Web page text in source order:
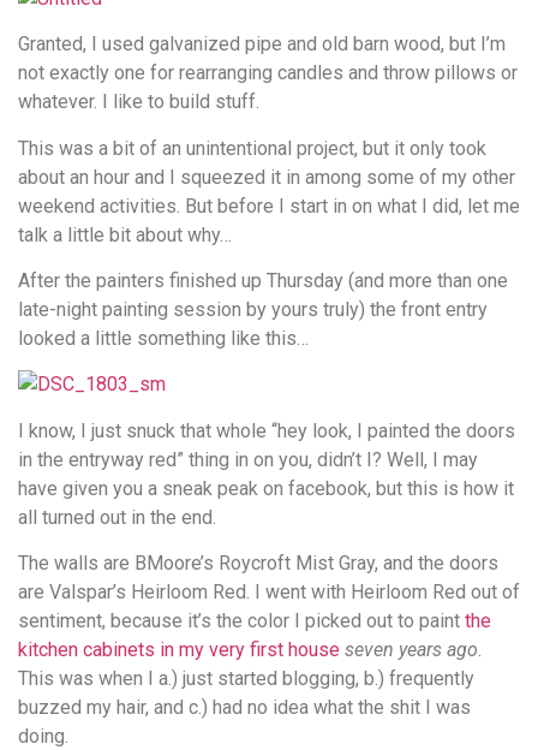
Granted, I used galvanized pipe and old barn wood, but I’m
not exactly one for rearranging candles and throw pillows or
whatever. I like to build stuff.
This was a bit of an unintentional project, but it only took
about an hour and I squeezed it in among some of my other
weekend activities. But before I start in on what I did, let me
talk a little bit about why…
After the painters finished up Thursday (and more than one
late-night painting session by yours truly) the front entry
looked a little something like this…
I know, I just snuck that whole “hey look, I painted the doors
in the entryway red” thing in on you, didn’t I? Well, I may
have given you a sneak peak on facebook, but this is how it
all turned out in the end.
The walls are BMoore’s Roycroft Mist Gray, and the doors
are Valspar’s Heirloom Red. I went with Heirloom Red out of
sentiment, because it’s the color I picked out to paint the
kitchen cabinets in my very first house seven years ago.
This was when I a.) just started blogging, b.) frequently
buzzed my hair, and c.) had no idea what the shit I was
doing.